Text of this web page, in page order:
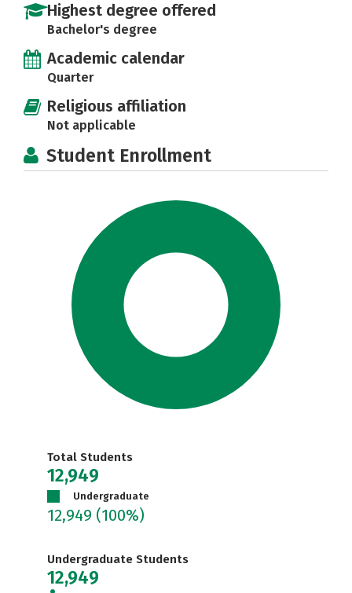
Highest degree offered
Bachelor's degree
Academic calendar
Quarter
Religious affiliation
Not applicable
Student Enrollment
Total Students
12,949
Undergraduate
12,949 (100%)
Undergraduate Students
12,949